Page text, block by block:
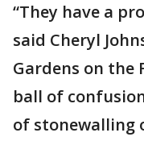
“They have a
said Cheryl
Gardens on the
ball of
of stonewalling